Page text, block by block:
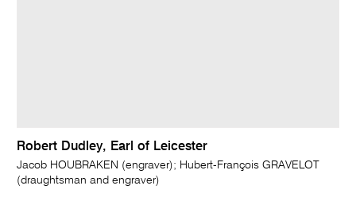
Robert Dudley, Earl of Leicester
Jacob HOUBRAKEN (engraver); Hubert-François GRAVELOT
(draughtsman and engraver)